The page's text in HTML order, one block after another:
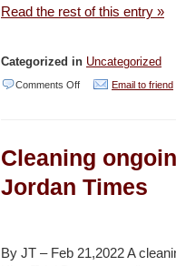
Read the rest of this entry »
Categorized in Uncategorized
Comments Offon
fund’s
green
hit
Email to friend
Cleaning
Jordan Times
By JT – Feb 21,2022 A